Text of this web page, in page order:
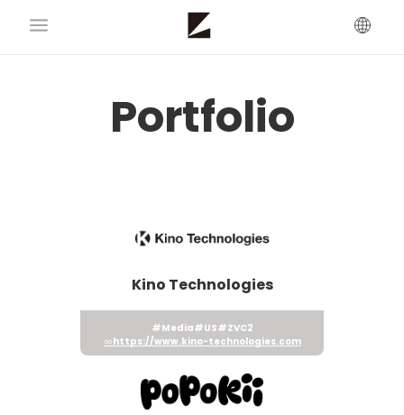
Portfolio
Kino Technologies
#Media#US#ZVC2
https://www.kino-technologies.com